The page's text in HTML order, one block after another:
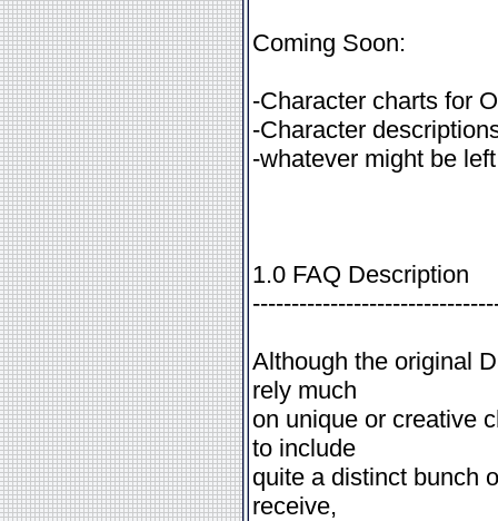
Coming Soon:
-Character charts for
-Character
-whatever might be
1.0 FAQ Description
Although the original
rely much
on unique or creative
to include
quite a distinct bunch
receive,